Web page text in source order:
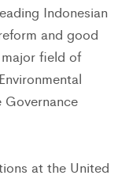
Indonesian
and good
field of
Governance
at the United